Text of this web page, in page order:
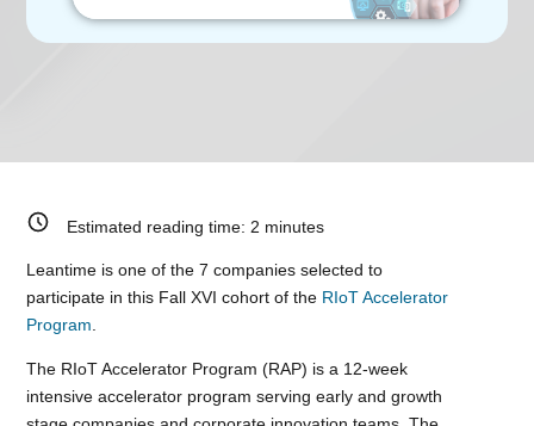
Estimated reading time: 2 minutes
Leantime is one of the 7 companies selected to
participate in this Fall XVI cohort of the RIoT Accelerator
Program.
The RIoT Accelerator Program (RAP) is a 12-week
intensive accelerator program serving early and growth